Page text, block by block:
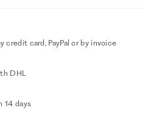
credit card, PayPal or by invoice
DHL
14 days